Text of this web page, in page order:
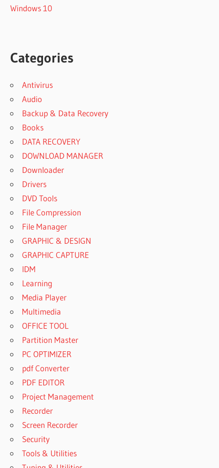
Windows 10
Categories
Antivirus
Audio
Backup & Data Recovery
Books
DATA RECOVERY
DOWNLOAD MANAGER
Downloader
Drivers
DVD Tools
File Compression
File Manager
GRAPHIC & DESIGN
GRAPHIC CAPTURE
IDM
Learning
Media Player
Multimedia
OFFICE TOOL
Partition Master
PC OPTIMIZER
pdf Converter
PDF EDITOR
Project Management
Recorder
Screen Recorder
Security
Tools & Utilities